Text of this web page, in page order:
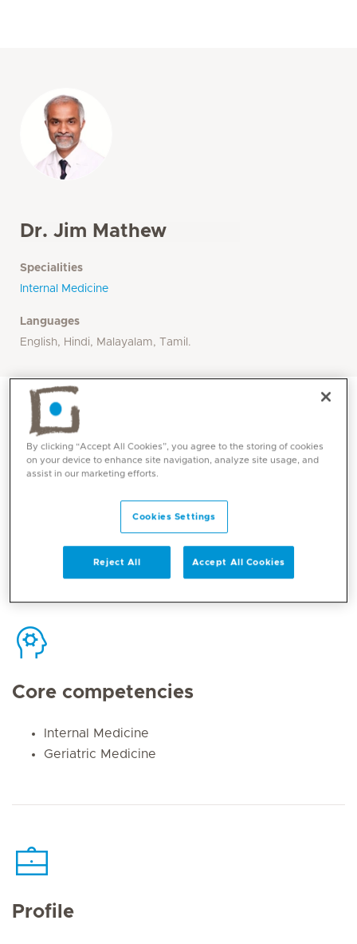
Dr. Jim Mathew
Specialities
Internal Medicine
Languages
English, Hindi, Malayalam, Tamil.
Contact
Mediclinic Middle East Corporate Office
Core competencies
Internal Medicine
Geriatric Medicine
Profile
By clicking “Accept All Cookies”, you agree to the storing of cookies
on your device to enhance site navigation, analyze site usage, and
assist in our marketing efforts.
Cookies Settings
Reject All Accept All Cookies